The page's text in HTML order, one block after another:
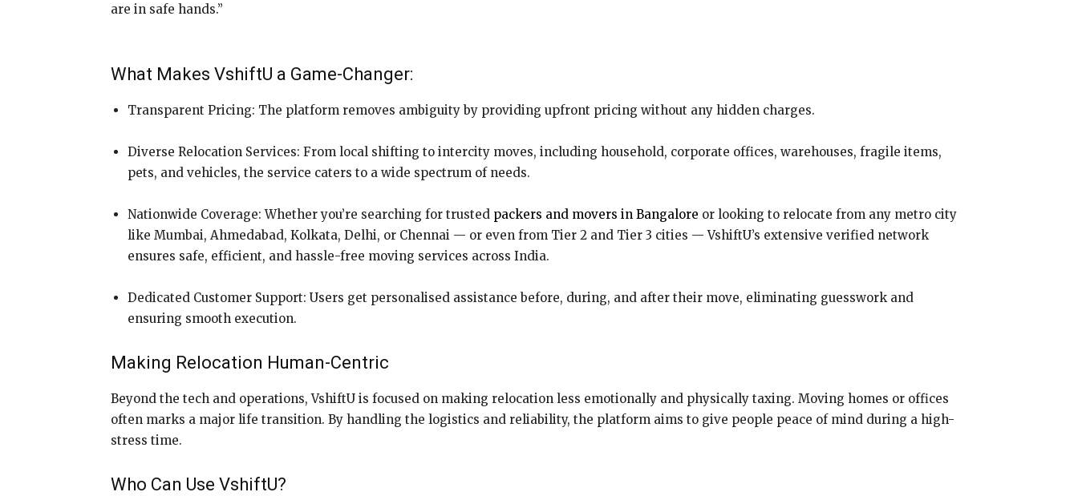
are in safe hands.”
What Makes VshiftU a Game-Changer:
Transparent Pricing: The platform removes ambiguity by providing upfront pricing without any hidden charges.
Diverse Relocation Services: From local shifting to intercity moves, including household, corporate offices, warehouses, fragile items,
pets, and vehicles, the service caters to a wide spectrum of needs.
Nationwide Coverage: Whether you’re searching for trusted packers and movers in Bangalore or looking to relocate from any metro city
like Mumbai, Ahmedabad, Kolkata, Delhi, or Chennai — or even from Tier 2 and Tier 3 cities — VshiftU’s extensive verified network
ensures safe, efficient, and hassle-free moving services across India.
Dedicated Customer Support: Users get personalised assistance before, during, and after their move, eliminating guesswork and
ensuring smooth execution.
Making Relocation Human-Centric
Beyond the tech and operations, VshiftU is focused on making relocation less emotionally and physically taxing. Moving homes or offices
often marks a major life transition. By handling the logistics and reliability, the platform aims to give people peace of mind during a high-
stress time.
Who Can Use VshiftU?